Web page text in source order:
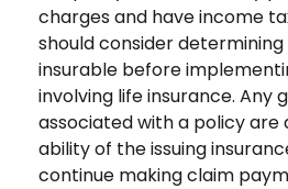
charges and have income
should consider
insurable before
involving life insurance. Any
associated with a policy
ability of the issuing
continue making claim